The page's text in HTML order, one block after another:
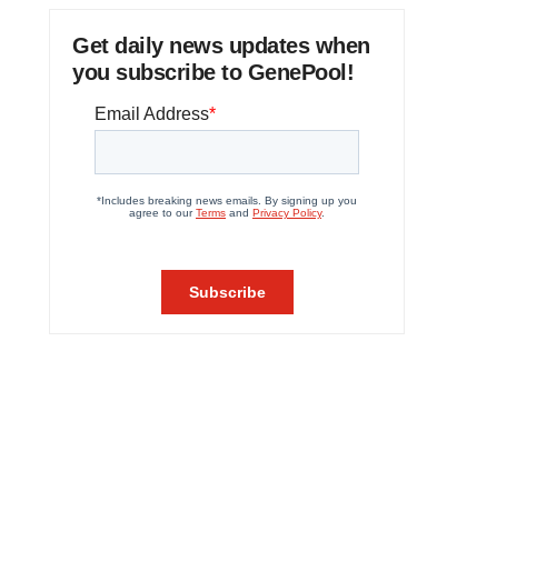
Get daily news updates when
you subscribe to GenePool!